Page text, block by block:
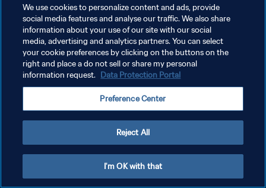
개인정보 보호정책
서비스 약관
쿠키 기본 설정 관리
Copyright © 1994 - 2026 FIFA. All rights reserved.
We use cookies to personalize content and ads, provide
social media features and analyse our traffic. We also share
information about your use of our site with our social
media, advertising and analytics partners. You can select
your cookie preferences by clicking on the buttons on the
right and place a do not sell or share my personal
information request. Data Protection Portal
Preference Center
Reject All
I'm OK with that